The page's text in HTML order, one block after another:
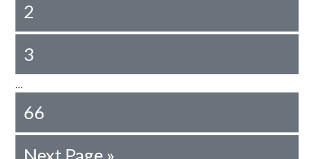
2
3
…
66
Next Page »